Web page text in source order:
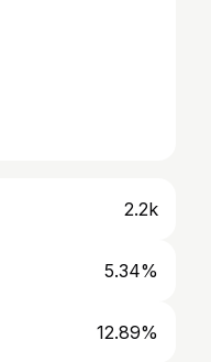
2.2k
5.34%
12.89%